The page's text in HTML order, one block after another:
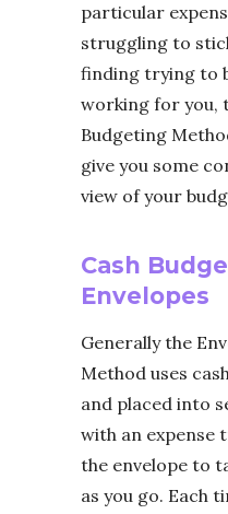
particular
struggling to
finding trying to
working for you,
Budgeting
give you some
view of your
Cash
Envelopes
Generally the
Method uses
and placed into
with an
the envelope to
as you go. Each